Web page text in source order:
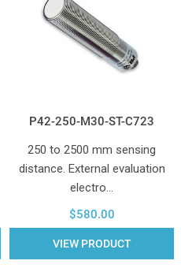
P42-250-M30-ST-C723
250 to 2500 mm sensing
distance. External evaluation
electro…
$580.00
VIEW PRODUCT